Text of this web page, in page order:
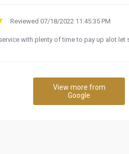
Reviewed 07/18/2022 11:45:35 PM
with plenty of time to pay up alot let
View more from
Google